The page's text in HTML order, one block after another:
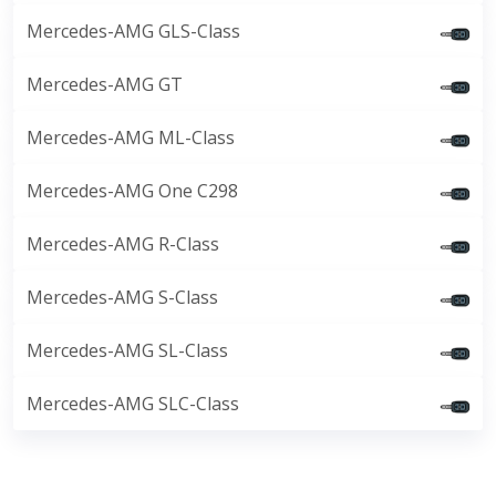
Mercedes-AMG GLS-Class
Mercedes-AMG GT
Mercedes-AMG ML-Class
Mercedes-AMG One C298
Mercedes-AMG R-Class
Mercedes-AMG S-Class
Mercedes-AMG SL-Class
Mercedes-AMG SLC-Class